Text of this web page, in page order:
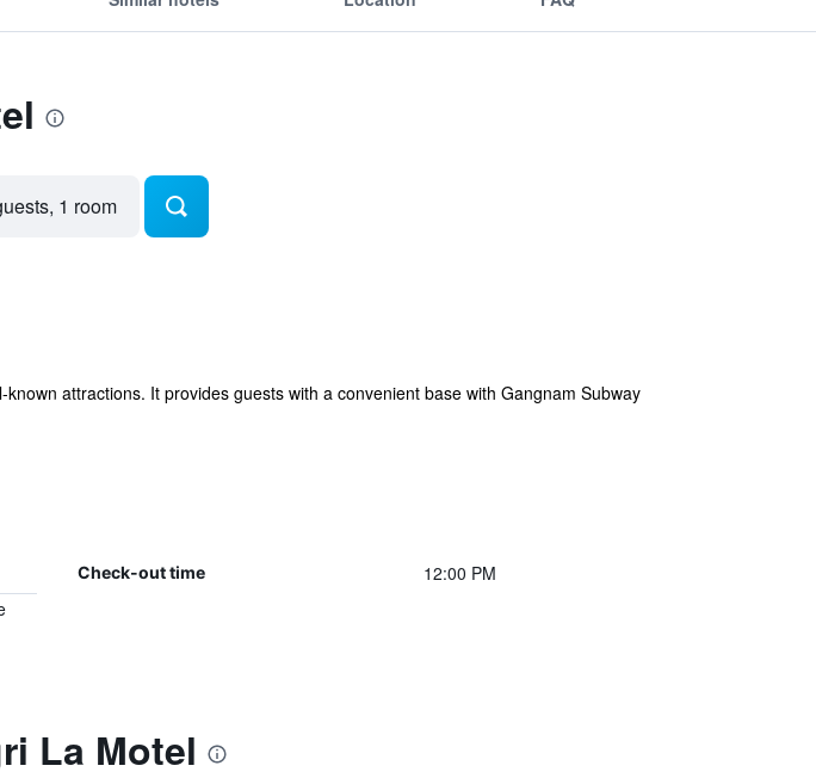
1 room
attractions. It provides guests with a convenient base with Gangnam Subway
Check-out time 12:00 PM
La Motel